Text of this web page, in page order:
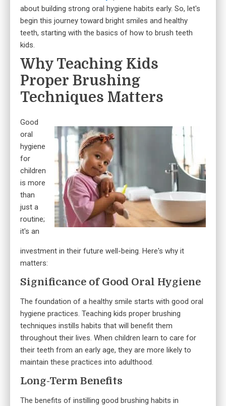
about building strong oral hygiene habits early. So, let's
begin this journey toward bright smiles and healthy
teeth, starting with the basics of how to brush teeth
kids.
Why Teaching Kids
Proper Brushing
Techniques Matters
Good
oral
hygiene
for
children
is more
than
just a
routine;
it's an
investment in their future well-being. Here's why it
matters:
Significance of Good Oral Hygiene
The foundation of a healthy smile starts with good oral
hygiene practices. Teaching kids proper brushing
techniques instills habits that will benefit them
throughout their lives. When children learn to care for
their teeth from an early age, they are more likely to
maintain these practices into adulthood.
Long-Term Benefits
The benefits of instilling good brushing habits in